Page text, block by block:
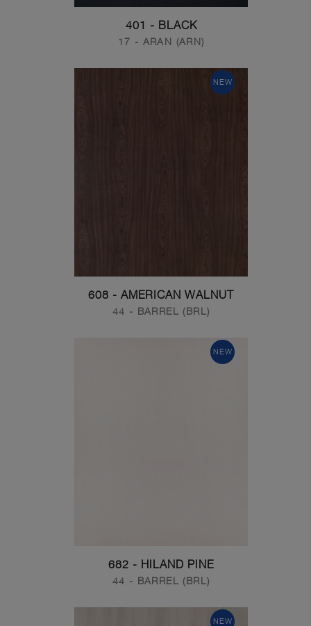
401 - BLACK
17 - ARAN (ARN)
NEW
608 - AMERICAN WALNUT
44 - BARREL (BRL)
NEW
682 - HILAND PINE
44 - BARREL (BRL)
NEW